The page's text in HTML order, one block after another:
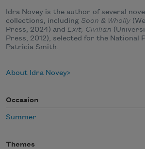
Idra Novey is the author of several
collections, including Soon & Wholly
Press, 2024) and Exit, Civilian
Press, 2012), selected for the National
Patricia Smith.
About Idra Novey
Occasion
Summer
Themes